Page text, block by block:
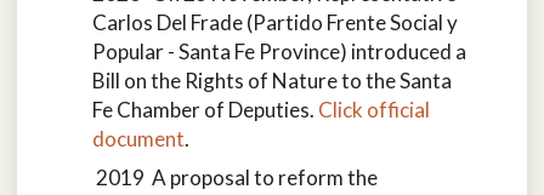
Carlos Del Frade (Partido Frente Social y
Popular - Santa Fe Province) introduced a
Bill on the Rights of Nature to the Santa
Fe Chamber of Deputies. Click official
document.
2019 A proposal to reform the